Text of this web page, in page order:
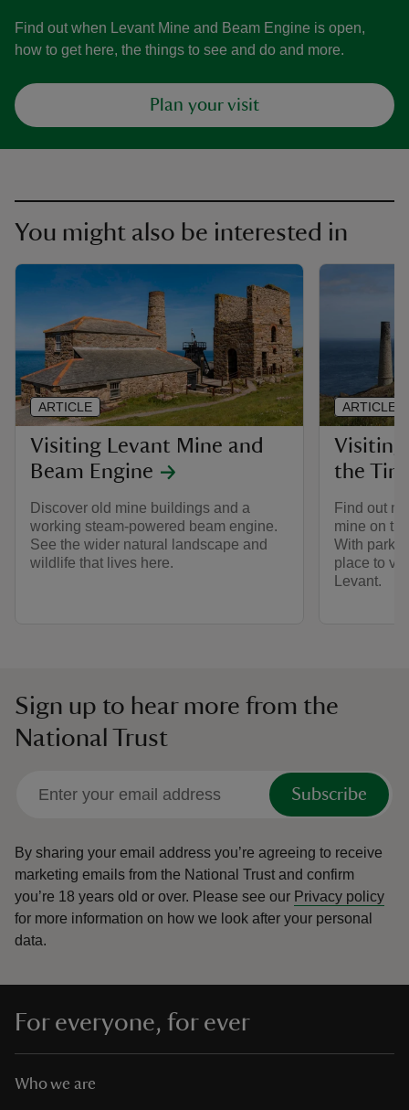
Find out when Levant Mine and Beam Engine is open,
how to get here, the things to see and do and more.
Plan your visit
You might also be interested in
Visiting Levant Mine and
Beam Engine
Discover old mine buildings and a
working steam-powered beam engine.
See the wider natural landscape and
wildlife that lives here.
ARTICLE
Visiting
the Tin
Find out
mine on
With
place to
Levant.
ARTICLE
Sign up to hear more from the
National Trust
Subscribe
By sharing your email address you’re agreeing to receive
marketing emails from the National Trust and confirm
you’re 18 years old or over. Please see our Privacy policy
for more information on how we look after your personal
data.
For everyone, for ever
Who we are